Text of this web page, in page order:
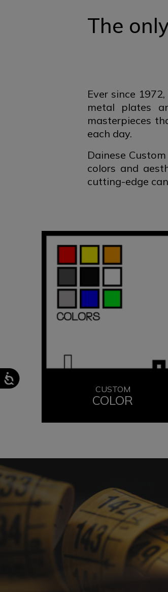
The
Ever since
metal plates
masterpieces
each day.
Dainese
colors and
cutting-edge
CUSTOM
COLOR